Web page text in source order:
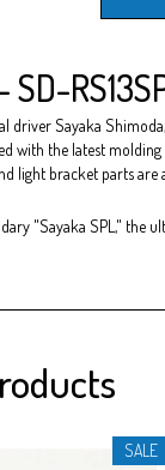
driver Sayaka
with the latest molding
light bracket parts
"Sayaka SPL," the
SALE